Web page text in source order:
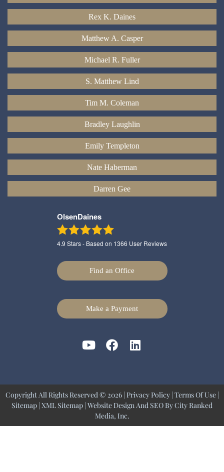
Rex K. Daines
Matthew A. Casper
Michael R. Fuller
S. Matthew Lind
Tim M. Coleman
Bradley Laughlin
Emily Templeton
Nate Haberman
Darren Gee
OlsenDaines
4.9 Stars - Based on 1366 User Reviews
Find an Office
Make a Payment
Copyright All Rights Reserved © 2026 | Privacy Policy| Terms Of Use|
Sitemap XML Sitemap | Website Design And SEO ByCity Ranked
Media, Inc.